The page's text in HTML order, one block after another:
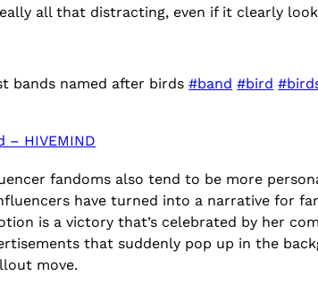
all that distracting, even if it clearly
bands named after birds#band #bird
– HIVEMIND
fandoms also tend to be more
have turned into a narrative for
is a victory that’s celebrated by her
that suddenly pop up in the
move.